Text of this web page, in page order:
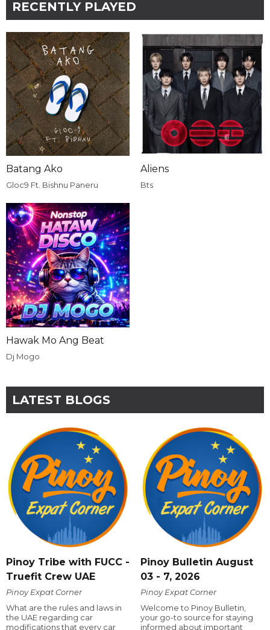
RECENTLY PLAYED
Batang Ako
Gloc9 Ft. Bishnu Paneru
Aliens
Bts
Hawak Mo Ang Beat
Dj Mogo
LATEST BLOGS
Pinoy Tribe with FUCC -
Truefit Crew UAE
Pinoy Expat Corner
What are the rules and laws in
the UAE regarding car
modifications that every car
Pinoy Bulletin August
03 - 7, 2026
Pinoy Expat Corner
Welcome to Pinoy Bulletin,
your go-to source for staying
informed about important